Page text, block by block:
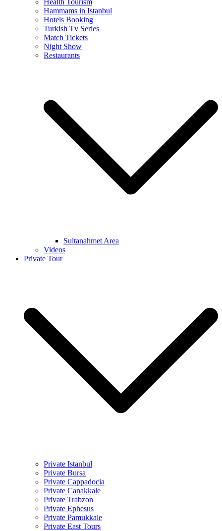
Health Tourism
Hammams in Istanbul
Hotels Booking
Turkish Tv Series
Match Tickets
Night Show
Restaurants
Sultanahmet Area
Videos
Private Tour
Private Istanbul
Private Bursa
Private Cappadocia
Private Canakkale
Private Trabzon
Private Ephesus
Private Pamukkale
Private East Tours